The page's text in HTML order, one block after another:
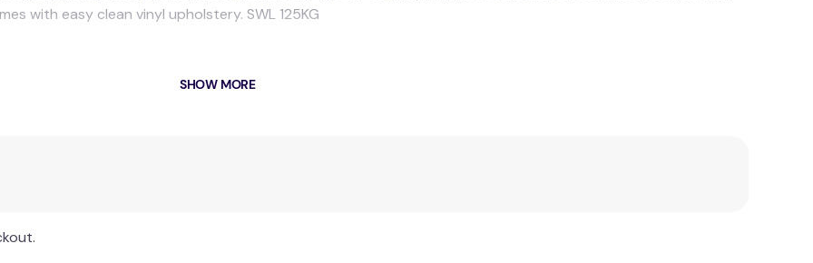
with easy clean vinyl upholstery. SWL 125KG
SHOW MORE